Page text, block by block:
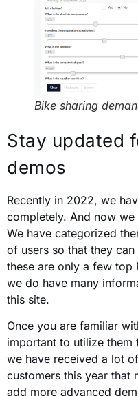
Bike sharing
Stay updated
demos
Recently in 2022, we
completely. And now
We have categorized
of users so that they
these are only a few top
we do have many
this site.
Once you are familiar
important to utilize them
we have received a lot
customers this year that
add more advanced